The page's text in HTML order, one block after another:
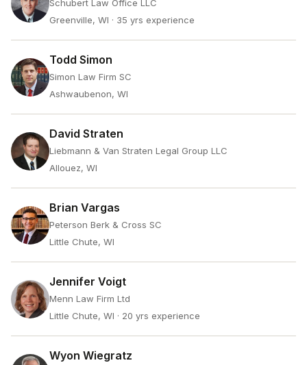
Schubert Law Office LLC
Greenville, WI · 35 yrs experience
Todd Simon
Simon Law Firm SC
Ashwaubenon, WI
David Straten
Liebmann & Van Straten Legal Group LLC
Allouez, WI
Brian Vargas
Peterson Berk & Cross SC
Little Chute, WI
Jennifer Voigt
Menn Law Firm Ltd
Little Chute, WI · 20 yrs experience
Wyon Wiegratz